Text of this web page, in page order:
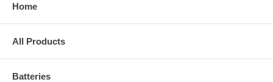
Home
All Products
Batteries